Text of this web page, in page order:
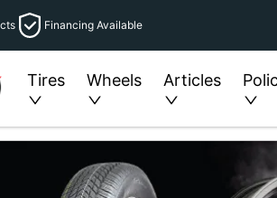
Financing Available
Tires Wheels Articles